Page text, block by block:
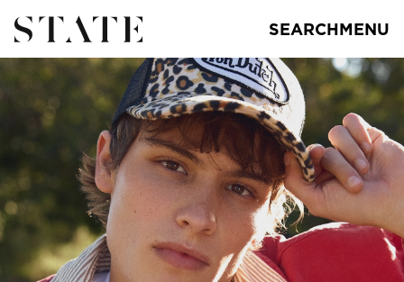
SEARCHMENU